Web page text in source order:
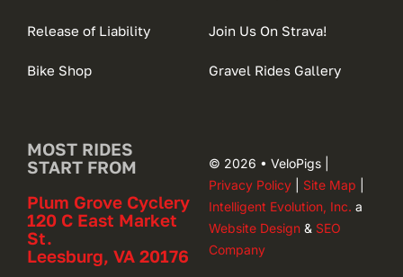
Release of Liability
Bike Shop
Join Us On Strava!
Gravel Rides Gallery
MOST RIDES
START FROM
Plum Grove Cyclery
120 C East Market
St.
Leesburg, VA 20176
© 2026 • VeloPigs |
Privacy Policy| Site Map
Intelligent Evolution, Inc. a
Website Design& SEO
Company